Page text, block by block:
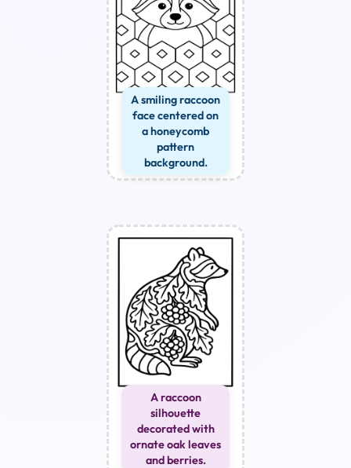
A smiling raccoon
face centered on
a honeycomb
pattern
background.
A raccoon
silhouette
decorated with
ornate oak leaves
and berries.